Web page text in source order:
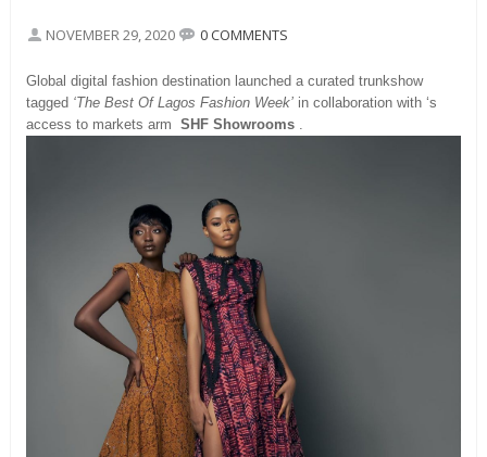
NOVEMBER 29, 2020 0 COMMENTS
Global digital fashion destination launched a curated trunkshow
tagged ‘The Best Of Lagos Fashion Week’ in collaboration with ‘s
access to markets arm SHF Showrooms